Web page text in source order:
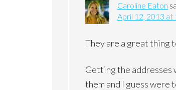
Caroline Eaton
April 12, 2013 at
They are a great thing
Getting the addresses
them and I guess were